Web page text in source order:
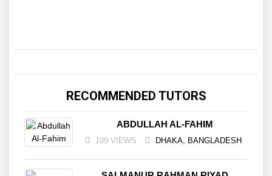
RECOMMENDED TUTORS
ABDULLAH AL-FAHIM
109 VIEWS DHAKA, BANGLADESH